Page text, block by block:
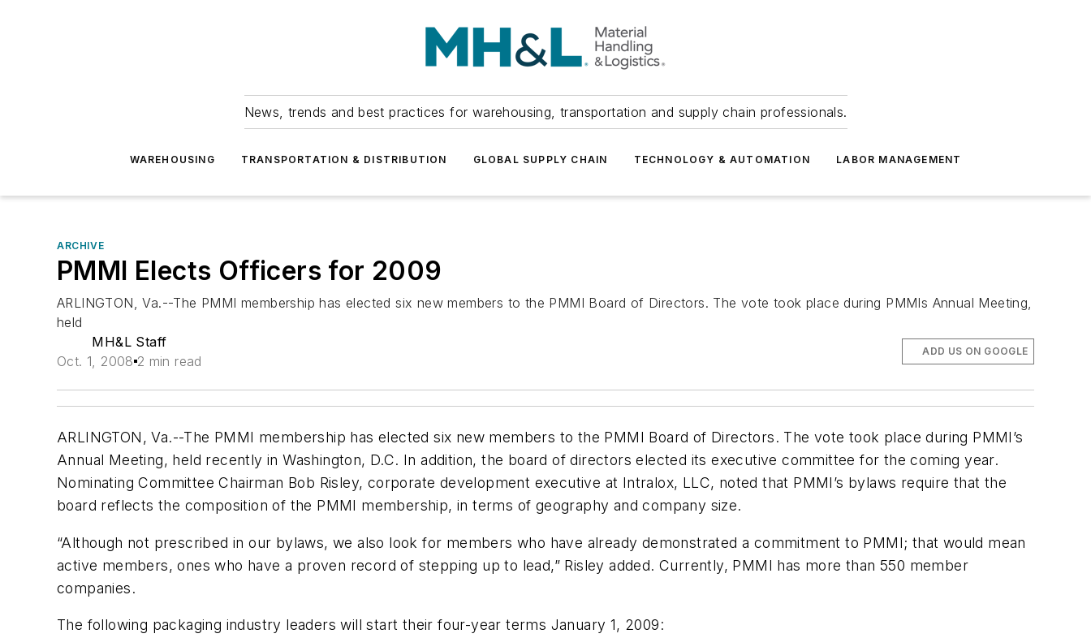
News, trends and best practices for warehousing, transportation and supply chain professionals.
WAREHOUSING TRANSPORTATION & DISTRIBUTION GLOBAL SUPPLY CHAIN TECHNOLOGY & AUTOMATION LABOR MANAGEMENT
ARCHIVE
PMMI Elects Officers for 2009
ARLINGTON, Va.--The PMMI membership has elected six new members to the PMMI Board of Directors. The vote took place during PMMIs Annual Meeting,
held
MH&L Staff
Oct. 1, 2008 2 min read
ADD US ON GOOGLE
ARLINGTON, Va.--The PMMI membership has elected six new members to the PMMI Board of Directors. The vote took place during PMMI’s
Annual Meeting, held recently in Washington, D.C. In addition, the board of directors elected its executive committee for the coming year.
Nominating Committee Chairman Bob Risley, corporate development executive at Intralox, LLC, noted that PMMI’s bylaws require that the
board reflects the composition of the PMMI membership, in terms of geography and company size.
“Although not prescribed in our bylaws, we also look for members who have already demonstrated a commitment to PMMI; that would mean
active members, ones who have a proven record of stepping up to lead,” Risley added. Currently, PMMI has more than 550 member
companies.
The following packaging industry leaders will start their four-year terms January 1, 2009: